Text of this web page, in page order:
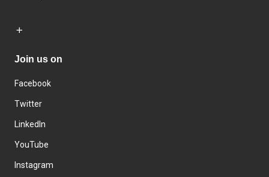
Join us on
Facebook
Twitter
LinkedIn
YouTube
Instagram